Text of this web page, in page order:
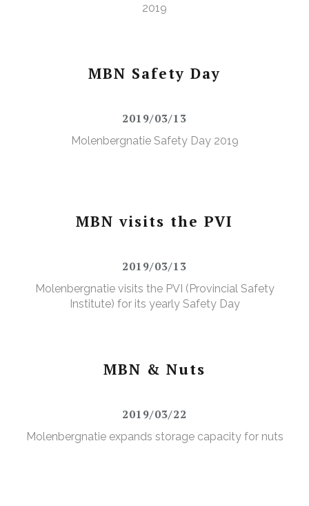
2019
MBN Safety Day
2019/03/13
Molenbergnatie Safety Day 2019
MBN visits the PVI
2019/03/13
Molenbergnatie visits the PVI (Provincial Safety
Institute) for its yearly Safety Day
MBN & Nuts
2019/03/22
Molenbergnatie expands storage capacity for nuts